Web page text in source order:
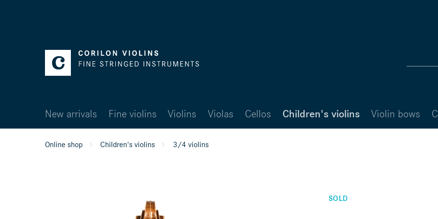
New arrivals Fine violins Violins Violas Cellos Children's violins Violin bows
Online shop Children's violins 3/4 violins
SOLD